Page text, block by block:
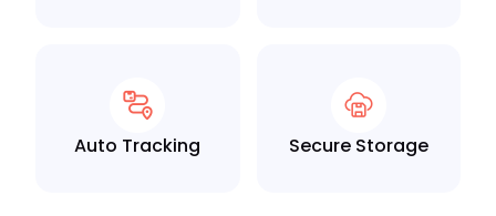
Auto Tracking Secure Storage